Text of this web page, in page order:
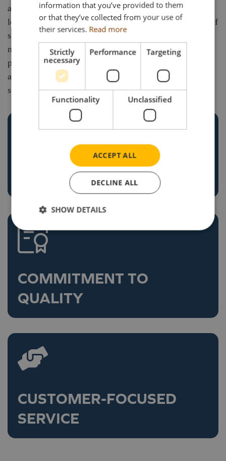
and passion of our clients. Whether serving businesses
looking to showcase their brand or collectors in search of
something truly special, we’re committed to delivering
models that exceed expectations. Through trusted
partnerships, expert knowledge, and unwavering
attention to detail, we help our customers bring their
stories to life – one model at a time.
TRUSTED EXPERTISE
COMMITMENT TO
QUALITY
CUSTOMER-FOCUSED
SERVICE
information that you’ve provided to them
or that they’ve collected from your use of
their services. Read more
Strictly
necessary
Performance Targeting
Functionality Unclassified
ACCEPT ALL
DECLINE ALL
SHOW DETAILS